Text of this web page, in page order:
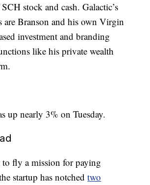
stock and cash. Galactic’s
are Branson and his own Virgin
investment and branding
like his private wealth
up nearly 3% on Tuesday.
to fly a mission for paying
startup has notchedtwo